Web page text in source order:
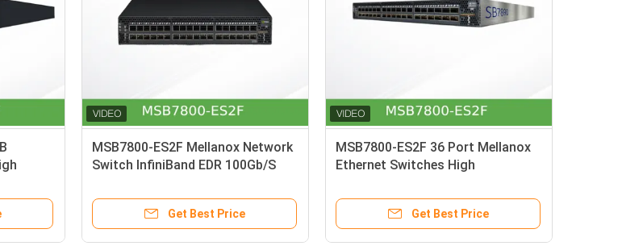
MSB7800-ES2F Mellanox Network
Switch InfiniBand EDR 100Gb/S
Get Best Price
MSB7800-ES2F 36 Port Mellanox
Ethernet Switches High
Get Best Price